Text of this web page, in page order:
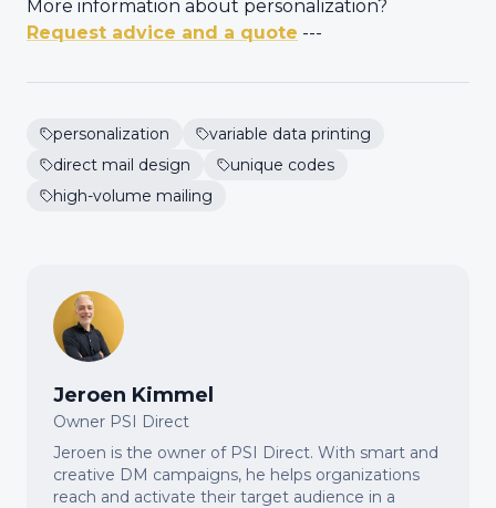
More information about personalization?
Request advice and a quote ---
personalization
variable data printing
direct mail design
unique codes
high-volume mailing
Jeroen Kimmel
Owner PSI Direct
Jeroen is the owner of PSI Direct. With smart and
creative DM campaigns, he helps organizations
reach and activate their target audience in a